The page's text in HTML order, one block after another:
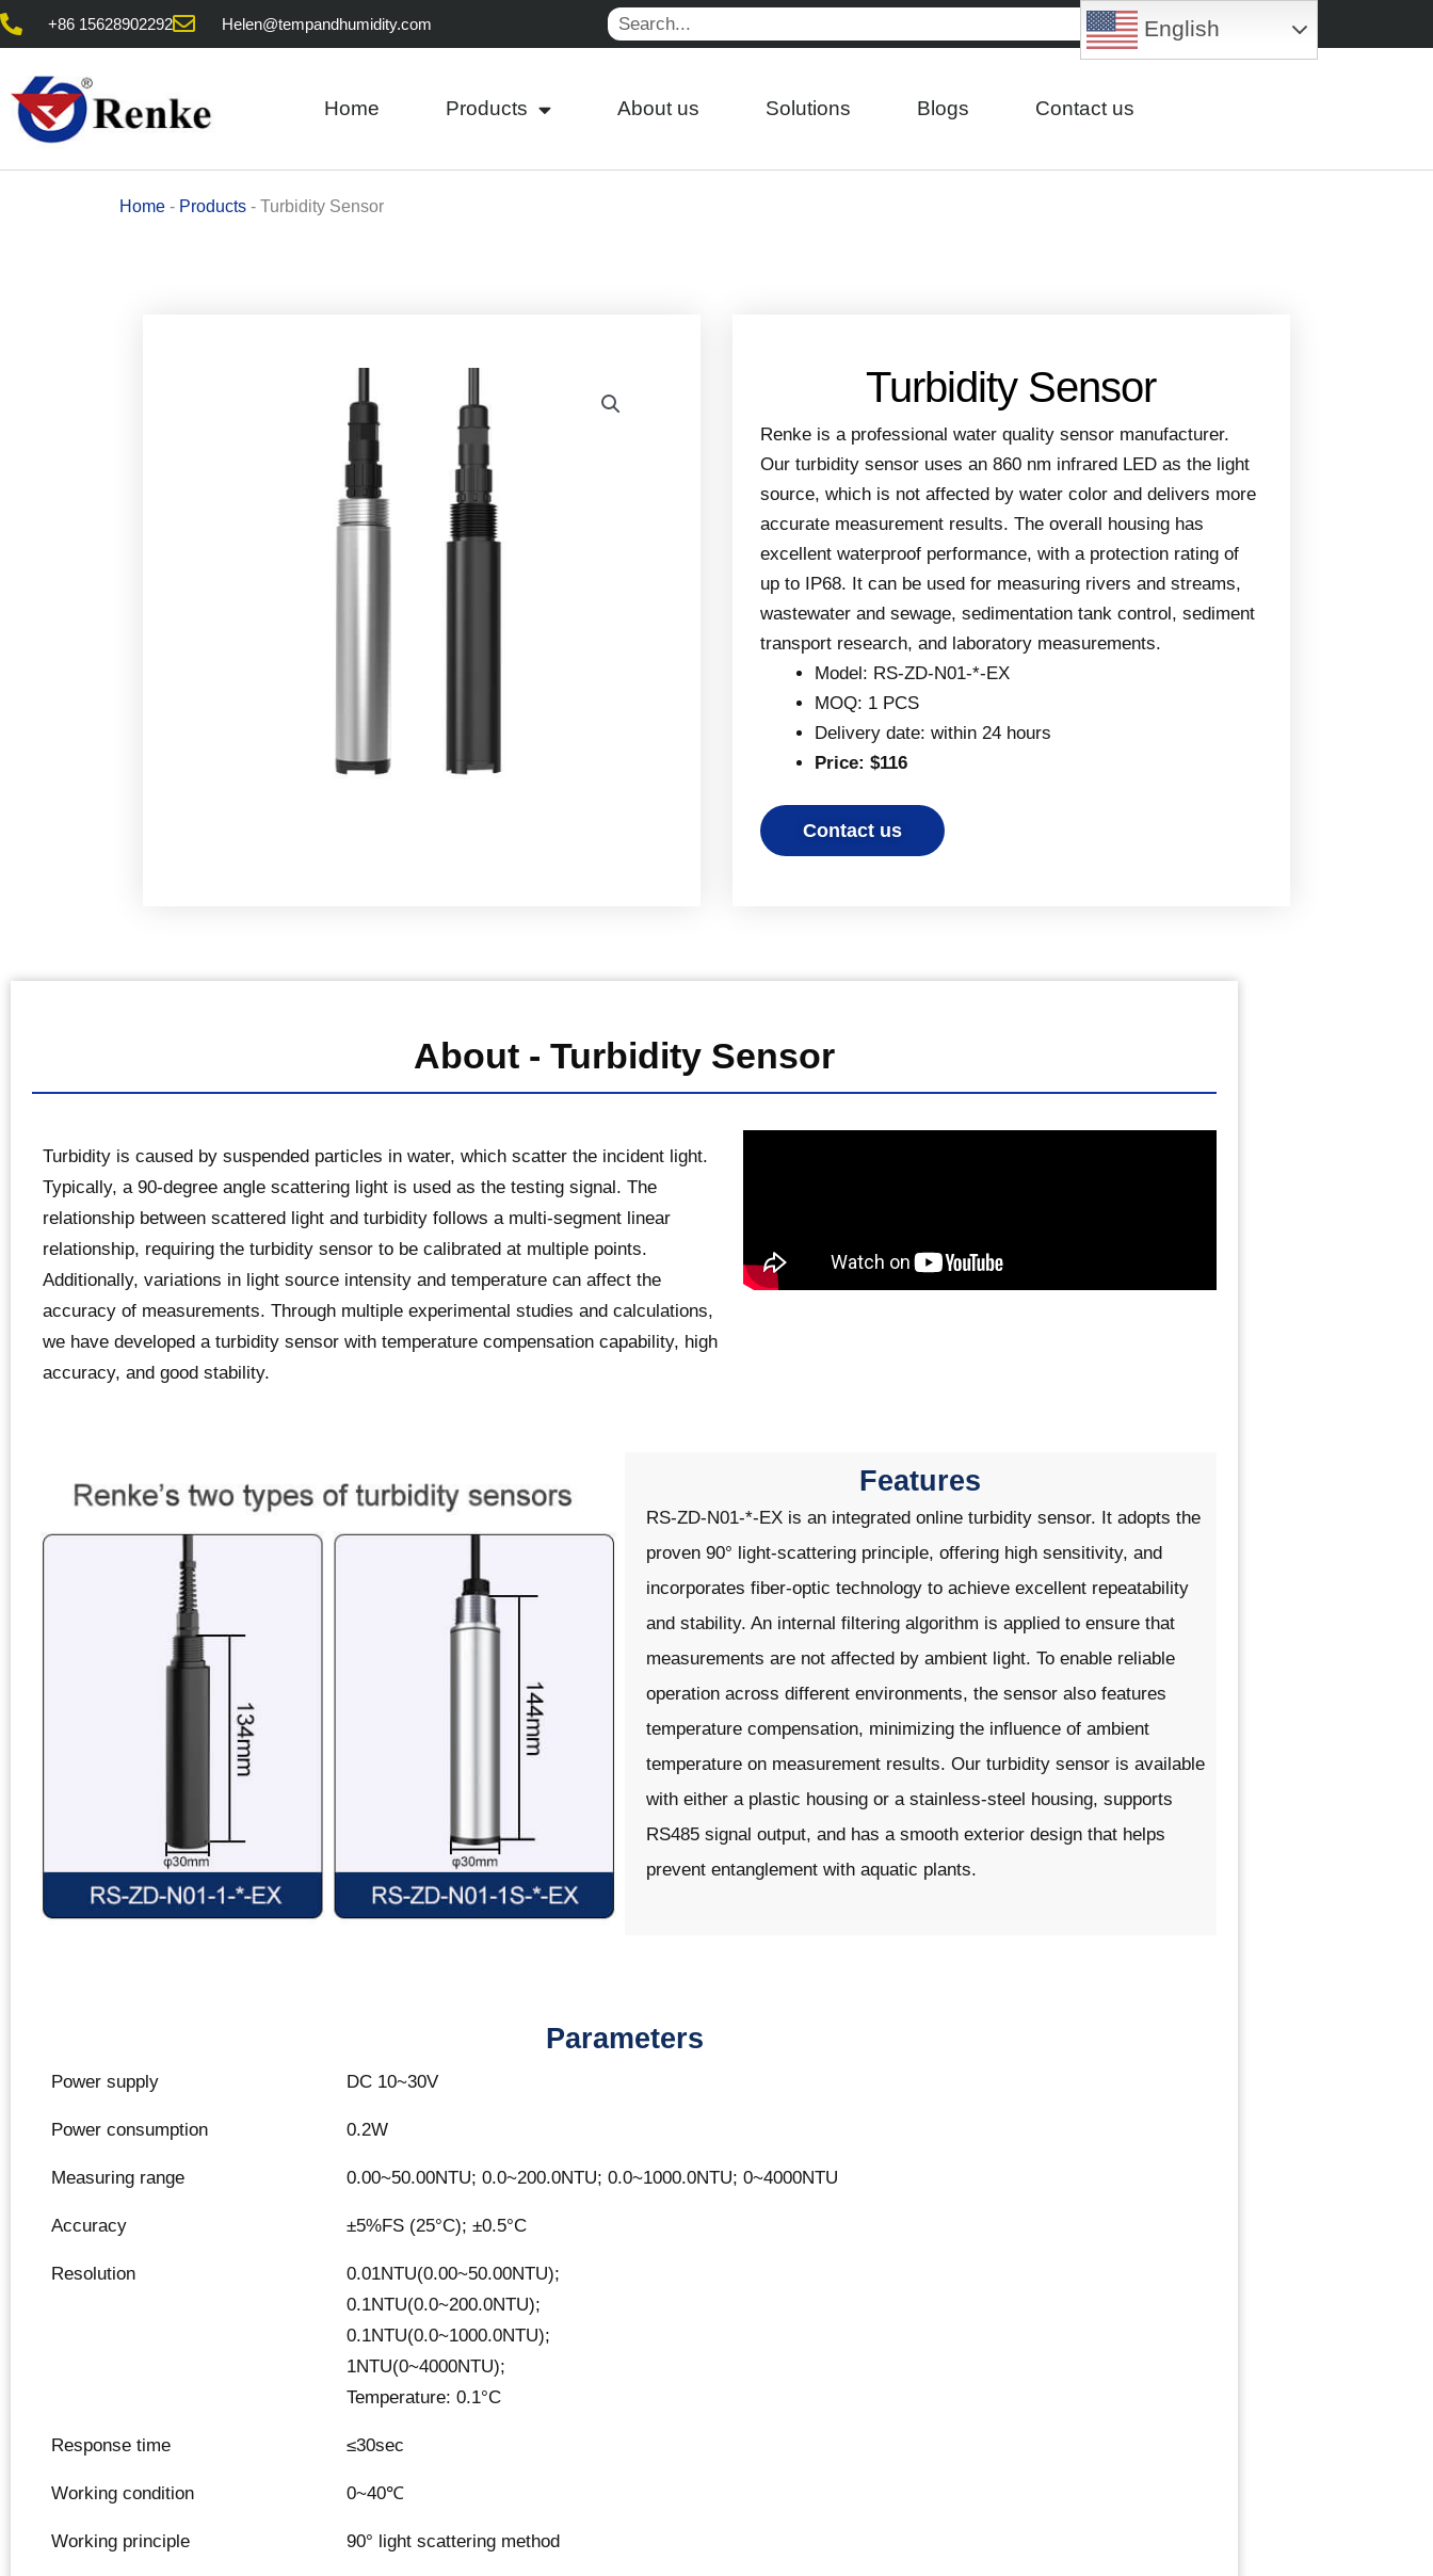
Skip
content
+86 15628902292 Helen@tempandhumidity.com Search
Home Products About us Solutions Blogs Contact us
Home - Products - Turbidity Sensor
Turbidity Sensor
Renke is a professional water quality sensor manufacturer.
Our turbidity sensor uses an 860 nm infrared LED as the light
source, which is not affected by water color and delivers more
accurate measurement results. The overall housing has
excellent waterproof performance, with a protection rating of
up to IP68. It can be used for measuring rivers and streams,
wastewater and sewage, sedimentation tank control, sediment
transport research, and laboratory measurements.
Model: RS-ZD-N01-*-EX
MOQ: 1 PCS
Delivery date: within 24 hours
Price: $116
Contact us
About - Turbidity Sensor
Turbidity is caused by suspended particles in water, which scatter the incident light.
Typically, a 90-degree angle scattering light is used as the testing signal. The
relationship between scattered light and turbidity follows a multi-segment linear
relationship, requiring the turbidity sensor to be calibrated at multiple points.
Additionally, variations in light source intensity and temperature can affect the
accuracy of measurements. Through multiple experimental studies and calculations,
we have developed a turbidity sensor with temperature compensation capability, high
accuracy, and good stability.
Features
RS-ZD-N01-*-EX is an integrated online turbidity sensor. It adopts the
proven 90° light-scattering principle, offering high sensitivity, and
incorporates fiber-optic technology to achieve excellent repeatability
and stability. An internal filtering algorithm is applied to ensure that
measurements are not affected by ambient light. To enable reliable
operation across different environments, the sensor also features
temperature compensation, minimizing the influence of ambient
temperature on measurement results. Our turbidity sensor is available
with either a plastic housing or a stainless-steel housing, supports
RS485 signal output, and has a smooth exterior design that helps
prevent entanglement with aquatic plants.
Parameters
Power supply DC 10~30V
Power consumption 0.2W
Measuring range 0.00~50.00NTU; 0.0~200.0NTU; 0.0~1000.0NTU; 0~4000NTU
Accuracy ±5%FS (25°C); ±0.5°C
Resolution
0.01NTU(0.00~50.00NTU);
0.1NTU(0.0~200.0NTU);
0.1NTU(0.0~1000.0NTU);
1NTU(0~4000NTU);
Temperature: 0.1°C
Response time ≤30sec
Working condition 0~40℃
Working principle 90° light scattering method
English